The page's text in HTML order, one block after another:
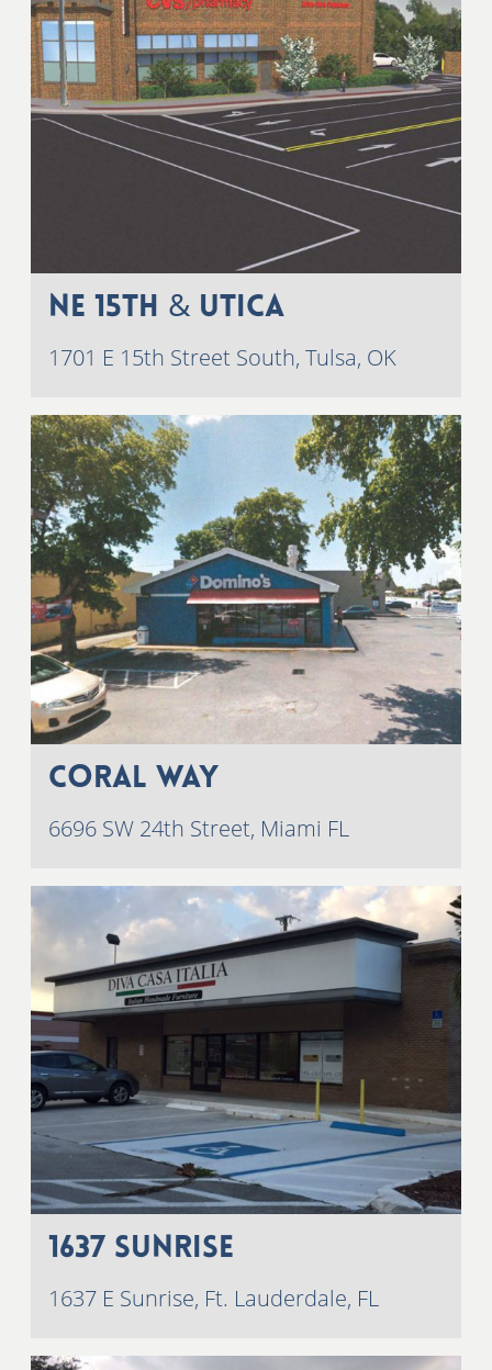
NE 15th & Utica
1701 E 15th Street South, Tulsa, OK
Coral Way
6696 SW 24th Street, Miami FL
1637 Sunrise
1637 E Sunrise, Ft. Lauderdale, FL